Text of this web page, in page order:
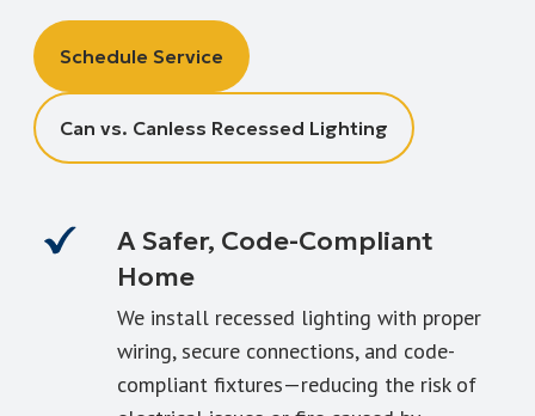
Schedule Service
Can vs. Canless Recessed Lighting
A Safer, Code-Compliant
Home
We install recessed lighting with proper
wiring, secure connections, and code-
compliant fixtures—reducing the risk of